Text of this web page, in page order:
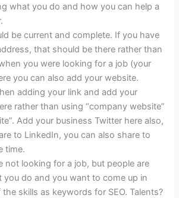
what you do and how you can help a
be current and complete. If you have
that should be there rather than
you were looking for a job (your
you can also add your website.
adding your link and add your
rather than using “company website”
Add your business Twitter here also,
to LinkedIn, you can also share to
time.
not looking for a job, but people are
you do and you want to come up in
skills as keywords for SEO. Talents?